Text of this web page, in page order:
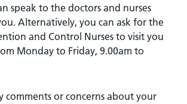
speak to the doctors and nurses
Alternatively, you can ask for the
and Control Nurses to visit you
Monday to Friday, 9.00am to
comments or concerns about your